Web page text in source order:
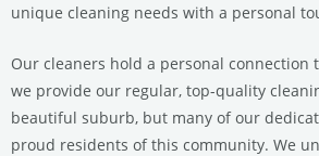
unique cleaning needs with a personal
Our cleaners hold a personal connection
we provide our regular, top-quality
beautiful suburb, but many of our
proud residents of this community. We